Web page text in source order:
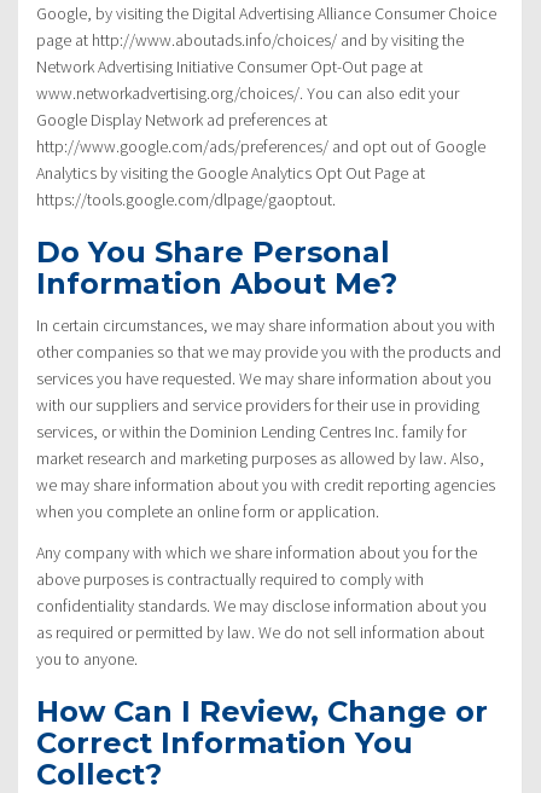
Google, by visiting the Digital Advertising Alliance Consumer Choice
page at http://www.aboutads.info/choices/ and by visiting the
Network Advertising Initiative Consumer Opt-Out page at
www.networkadvertising.org/choices/. You can also edit your
Google Display Network ad preferences at
http://www.google.com/ads/preferences/ and opt out of Google
Analytics by visiting the Google Analytics Opt Out Page at
https://tools.google.com/dlpage/gaoptout.
Do You Share Personal
Information About Me?
In certain circumstances, we may share information about you with
other companies so that we may provide you with the products and
services you have requested. We may share information about you
with our suppliers and service providers for their use in providing
services, or within the Dominion Lending Centres Inc. family for
market research and marketing purposes as allowed by law. Also,
we may share information about you with credit reporting agencies
when you complete an online form or application.
Any company with which we share information about you for the
above purposes is contractually required to comply with
confidentiality standards. We may disclose information about you
as required or permitted by law. We do not sell information about
you to anyone.
How Can I Review, Change or
Correct Information You
Collect?